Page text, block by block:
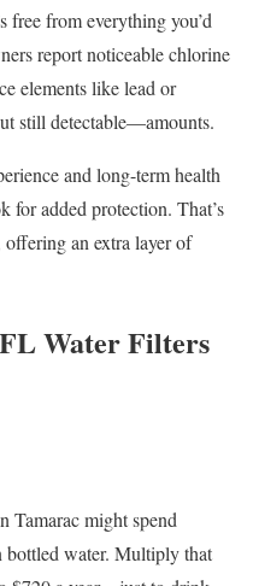
free from everything you’d
report noticeable chlorine
elements like lead or
still detectable—amounts.
and long-term health
for added protection. That’s
offering an extra layer of
Water Filters
Tamarac might spend
bottled water. Multiply that